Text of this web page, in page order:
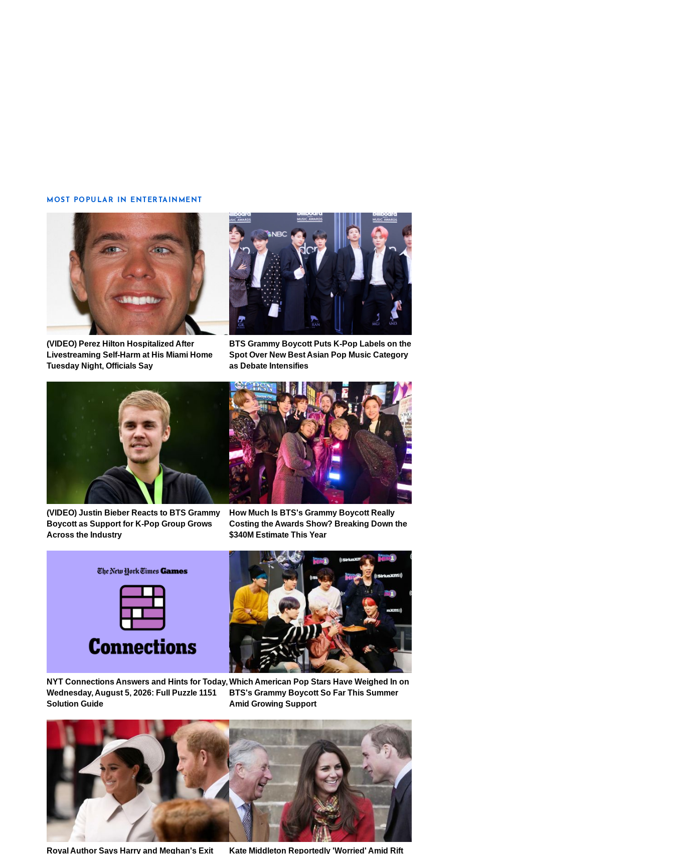
MOST POPULAR IN ENTERTAINMENT
(VIDEO) Perez Hilton Hospitalized After
Livestreaming Self-Harm at His Miami Home
Tuesday Night, Officials Say
BTS Grammy Boycott Puts K-Pop Labels on the
Spot Over New Best Asian Pop Music Category
as Debate Intensifies
(VIDEO) Justin Bieber Reacts to BTS Grammy
Boycott as Support for K-Pop Group Grows
Across the Industry
How Much Is BTS's Grammy Boycott Really
Costing the Awards Show? Breaking Down the
$340M Estimate This Year
NYT Connections Answers and Hints for Today,
Wednesday, August 5, 2026: Full Puzzle 1151
Solution Guide
Which American Pop Stars Have Weighed In on
BTS's Grammy Boycott So Far This Summer
Amid Growing Support
Royal Author Says Harry and Meghan's Exit Kate Middleton Reportedly 'Worried' Amid Rift